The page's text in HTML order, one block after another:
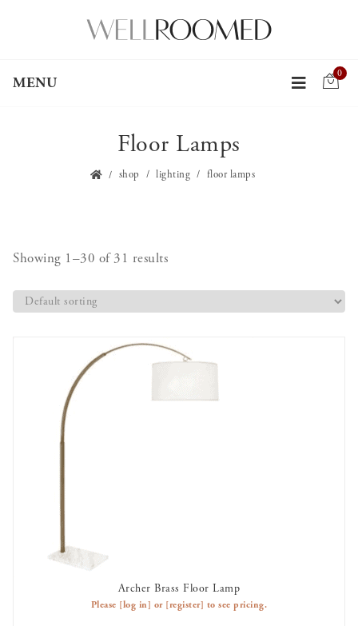
MENU
0
Floor Lamps
shop lighting floor lamps
Showing 1–30 of 31 results
Archer Brass Floor Lamp
Please [log in] or [register] to see pricing.